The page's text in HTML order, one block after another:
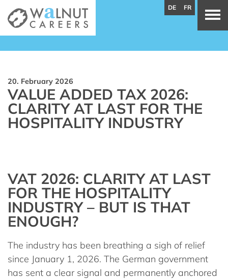
20. February 2026
VALUE ADDED TAX 2026:
CLARITY AT LAST FOR THE
HOSPITALITY INDUSTRY
VAT 2026: CLARITY AT LAST
FOR THE HOSPITALITY
INDUSTRY – BUT IS THAT
ENOUGH?
The industry has been breathing a sigh of relief
since January 1, 2026. The German government
has sent a clear signal and permanently anchored
DE FR